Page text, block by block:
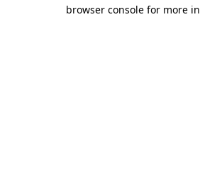
browser console for more